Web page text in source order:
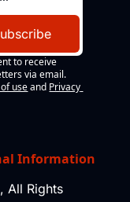
to receive
via email.
use and Privacy
Information
All Rights